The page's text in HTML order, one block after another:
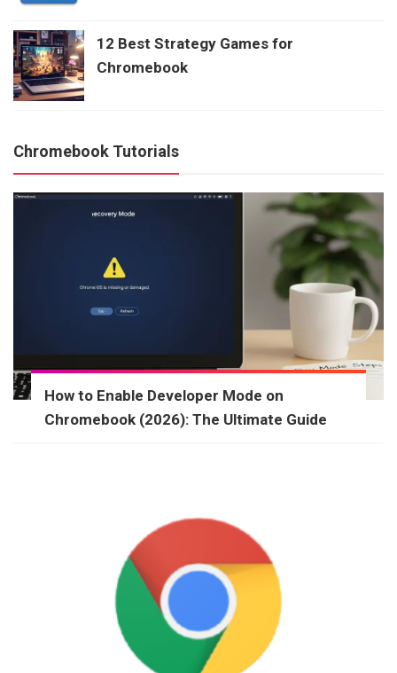
12 Best Strategy Games for
Chromebook
Chromebook Tutorials
How to Enable Developer Mode on
Chromebook (2026): The Ultimate Guide